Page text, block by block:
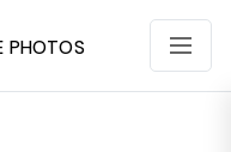
Photos